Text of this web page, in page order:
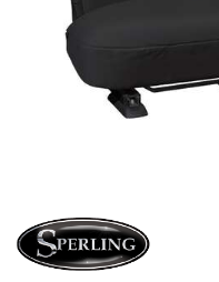
SPECIAL ORDER